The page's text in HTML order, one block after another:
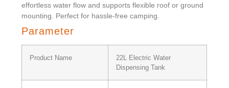
effortless water flow and supports flexible roof or ground
mounting. Perfect for hassle-free camping.
Parameter
Product Name
22L Electric Water
Dispensing Tank